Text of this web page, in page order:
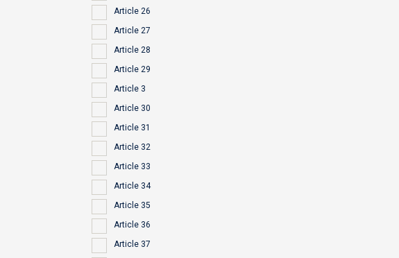
Article 26
Article 27
Article 28
Article 29
Article 3
Article 30
Article 31
Article 32
Article 33
Article 34
Article 35
Article 36
Article 37